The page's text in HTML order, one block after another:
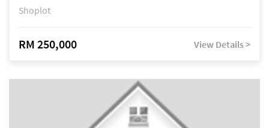
Shoplot
RM 250,000 View Details >